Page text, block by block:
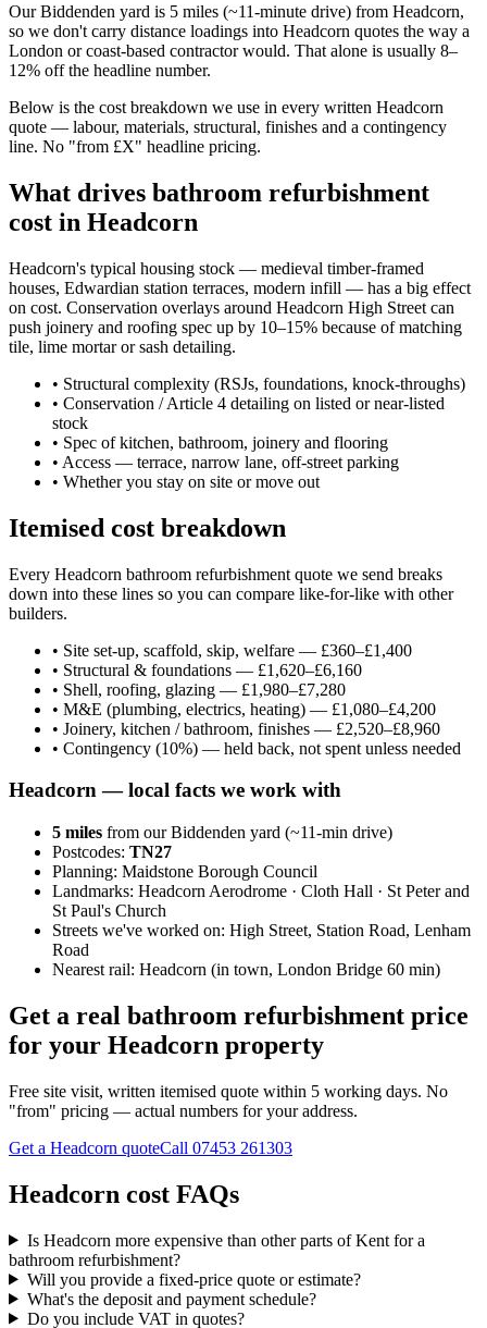
Our Biddenden yard is 5 miles (~11-minute drive) from Headcorn,
so we don't carry distance loadings into Headcorn quotes the way a
London or coast-based contractor would. That alone is usually 8–
12% off the headline number.
Below is the cost breakdown we use in every written Headcorn
quote — labour, materials, structural, finishes and a contingency
line. No "from £X" headline pricing.
What drives bathroom refurbishment
cost in Headcorn
Headcorn's typical housing stock — medieval timber-framed
houses, Edwardian station terraces, modern infill — has a big effect
on cost. Conservation overlays around Headcorn High Street can
push joinery and roofing spec up by 10–15% because of matching
tile, lime mortar or sash detailing.
• Structural complexity (RSJs, foundations, knock-throughs)
• Conservation / Article 4 detailing on listed or near-listed
stock
• Spec of kitchen, bathroom, joinery and flooring
• Access — terrace, narrow lane, off-street parking
• Whether you stay on site or move out
Itemised cost breakdown
Every Headcorn bathroom refurbishment quote we send breaks
down into these lines so you can compare like-for-like with other
builders.
• Site set-up, scaffold, skip, welfare — £360–£1,400
• Structural & foundations — £1,620–£6,160
• Shell, roofing, glazing — £1,980–£7,280
• M&E (plumbing, electrics, heating) — £1,080–£4,200
• Joinery, kitchen / bathroom, finishes — £2,520–£8,960
• Contingency (10%) — held back, not spent unless needed
Headcorn— local facts we work with
5 miles from our Biddenden yard (~11-min drive)
Postcodes: TN27
Planning: Maidstone Borough Council
Landmarks: Headcorn Aerodrome · Cloth Hall · St Peter and
St Paul's Church
Streets we've worked on: High Street, Station Road, Lenham
Road
Nearest rail: Headcorn (in town, London Bridge 60 min)
Get a real bathroom refurbishment price
for your Headcorn property
Free site visit, written itemised quote within 5 working days. No
"from" pricing — actual numbers for your address.
Get a Headcorn quoteCall 07453 261303
Headcorn cost FAQs
Is Headcorn more expensive than other parts of Kent for a
bathroom refurbishment?
Will you provide a fixed-price quote or estimate?
What's the deposit and payment schedule?
Do you include VAT in quotes?